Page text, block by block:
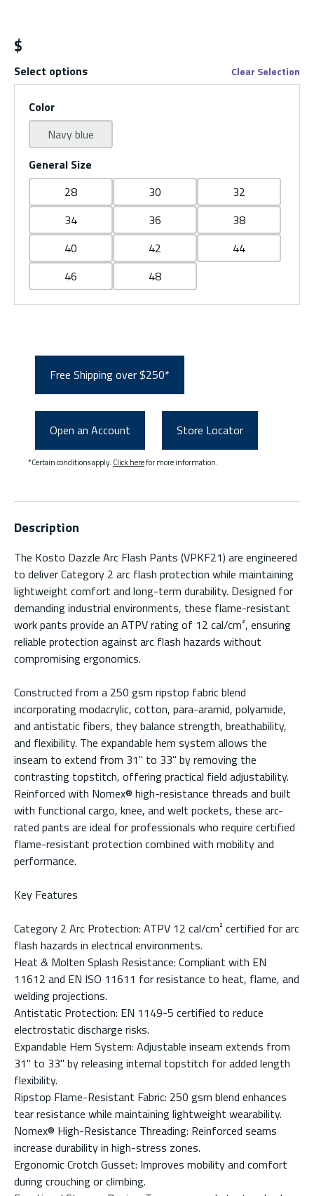
$
Select options Clear Selection
Color
Navy blue
General Size
28
30
32
34
36
38
40
42
44
46
48
Free Shipping over $250*
Open an Account Store Locator
*Certain conditions apply. Click herefor more information.
Description
The Kosto Dazzle Arc Flash Pants (VPKF21) are engineered
to deliver Category 2 arc flash protection while maintaining
lightweight comfort and long-term durability. Designed for
demanding industrial environments, these flame-resistant
work pants provide an ATPV rating of 12 cal/cm², ensuring
reliable protection against arc flash hazards without
compromising ergonomics.
Constructed from a 250 gsm ripstop fabric blend
incorporating modacrylic, cotton, para-aramid, polyamide,
and antistatic fibers, they balance strength, breathability,
and flexibility. The expandable hem system allows the
inseam to extend from 31" to 33" by removing the
contrasting topstitch, offering practical field adjustability.
Reinforced with Nomex® high-resistance threads and built
with functional cargo, knee, and welt pockets, these arc-
rated pants are ideal for professionals who require certified
flame-resistant protection combined with mobility and
performance.
Key Features
Category 2 Arc Protection: ATPV 12 cal/cm² certified for arc
flash hazards in electrical environments.
Heat & Molten Splash Resistance: Compliant with EN
11612 and EN ISO 11611 for resistance to heat, flame, and
welding projections.
Antistatic Protection: EN 1149-5 certified to reduce
electrostatic discharge risks.
Expandable Hem System: Adjustable inseam extends from
31" to 33" by releasing internal topstitch for added length
flexibility.
Ripstop Flame-Resistant Fabric: 250 gsm blend enhances
tear resistance while maintaining lightweight wearability.
Nomex® High-Resistance Threading: Reinforced seams
increase durability in high-stress zones.
Ergonomic Crotch Gusset: Improves mobility and comfort
during crouching or climbing.